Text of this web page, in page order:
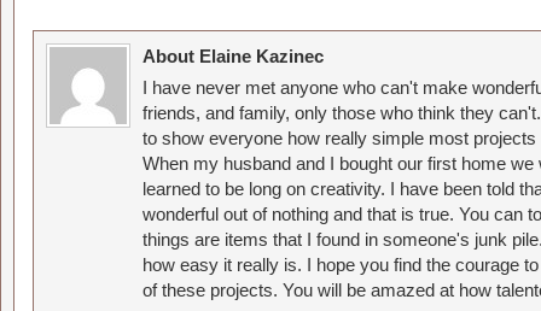
About Elaine Kazinec
I have never met anyone who can't make
friends, and family, only those who think they
to show everyone how really simple most
When my husband and I bought our first home
learned to be long on creativity. I have been told
wonderful out of nothing and that is true. You can
things are items that I found in someone's junk
how easy it really is. I hope you find the courage
of these projects. You will be amazed at how